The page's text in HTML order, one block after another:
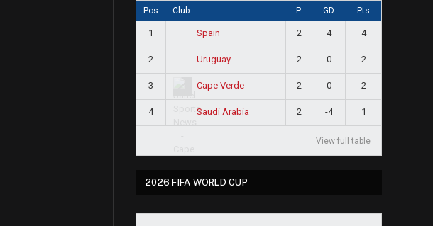
Pos Club P GD Pts
1 Spain 2 4 4
2 Uruguay 2 0 2
3 Cape Verde 2 0 2
4 Saudi Arabia 2 -4 1
View full table
2026 FIFA WORLD CUP